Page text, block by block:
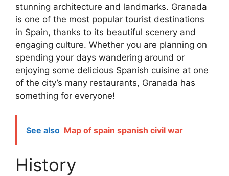
stunning architecture and landmarks. Granada
is one of the most popular tourist destinations
in Spain, thanks to its beautiful scenery and
engaging culture. Whether you are planning on
spending your days wandering around or
enjoying some delicious Spanish cuisine at one
of the city’s many restaurants, Granada has
something for everyone!
See also Map of spain spanish civil war
History